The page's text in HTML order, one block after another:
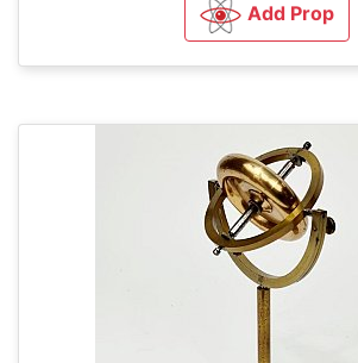
Add Prop